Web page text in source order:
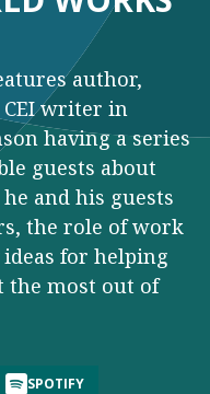
author,
writer in
having a series
guests about
and his guests
the role of work
for helping
the most out of
SPOTIFY